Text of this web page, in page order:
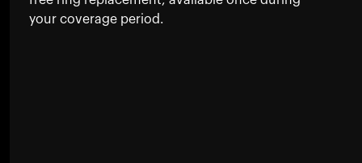
your coverage period.